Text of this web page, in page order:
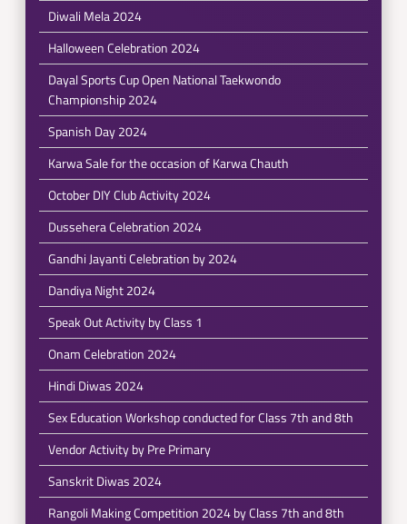
Diwali Mela 2024
Halloween Celebration 2024
Dayal Sports Cup Open National Taekwondo
Championship 2024
Spanish Day 2024
Karwa Sale for the occasion of Karwa Chauth
October DIY Club Activity 2024
Dussehera Celebration 2024
Gandhi Jayanti Celebration by 2024
Dandiya Night 2024
Speak Out Activity by Class 1
Onam Celebration 2024
Hindi Diwas 2024
Sex Education Workshop conducted for Class 7th and 8th
Vendor Activity by Pre Primary
Sanskrit Diwas 2024
Rangoli Making Competition 2024 by Class 7th and 8th